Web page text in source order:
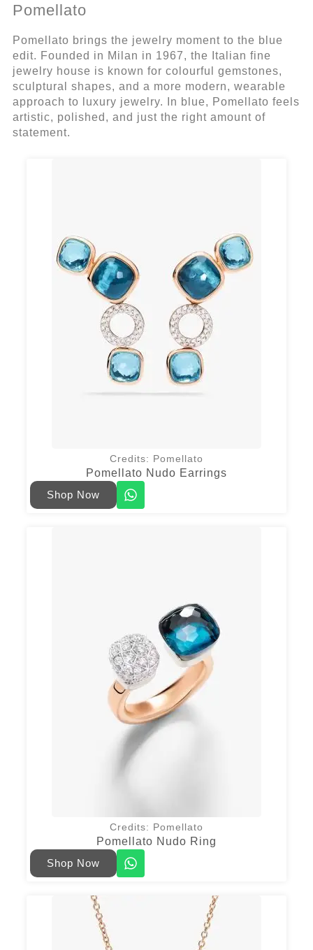
Pomellato
Pomellato brings the jewelry moment to the blue
edit. Founded in Milan in 1967, the Italian fine
jewelry house is known for colourful gemstones,
sculptural shapes, and a more modern, wearable
approach to luxury jewelry. In blue, Pomellato feels
artistic, polished, and just the right amount of
statement.
Credits: Pomellato
Pomellato Nudo Earrings
Shop Now
Credits: Pomellato
Pomellato Nudo Ring
Shop Now